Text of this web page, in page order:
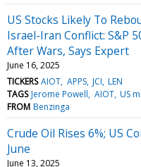
US Stocks Likely To
Israel-Iran Conflict: S&P
After Wars, Says Expert
June 16, 2025
TICKERS AIOT APPS JCI LEN
TAGS Jerome Powell AIOT US
FROM Benzinga
Crude Oil Rises 6%; US
June
June 13, 2025